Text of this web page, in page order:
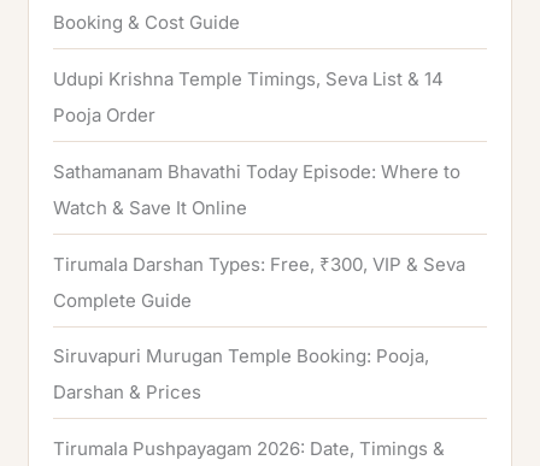
f
o
r
:
Booking & Cost Guide
Udupi Krishna Temple Timings, Seva List & 14
Pooja Order
Sathamanam Bhavathi Today Episode: Where to
Watch & Save It Online
Tirumala Darshan Types: Free, ₹300, VIP & Seva
Complete Guide
Siruvapuri Murugan Temple Booking: Pooja,
Darshan & Prices
Tirumala Pushpayagam 2026: Date, Timings &